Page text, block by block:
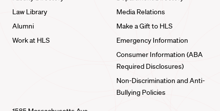
Law Library
Alumni
Work at HLS
Media Relations
Make a Gift to HLS
Emergency Information
Consumer Information (ABA
Required Disclosures)
Non-Discrimination and Anti-
Bullying Policies